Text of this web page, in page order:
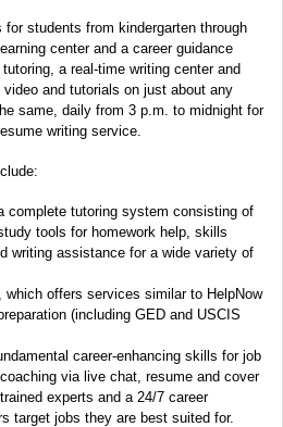
students from kindergarten through
center and a career guidance
a real-time writing center and
and tutorials on just about any
same, daily from 3 p.m. to midnight for
writing service.
complete tutoring system consisting of
tools for homework help, skills
writing assistance for a wide variety of
which offers services similar to HelpNow
(including GED and USCIS
career-enhancing skills for job
via live chat, resume and cover
experts and a 24/7 career
target jobs they are best suited for.